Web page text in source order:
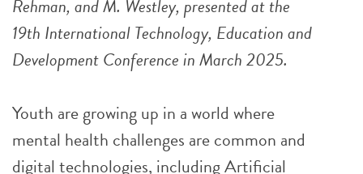
Rehman, and M. Westley, presented at the
19th International Technology, Education and
Development Conference in March 2025.
Youth are growing up in a world where
mental health challenges are common and
digital technologies, including Artificial